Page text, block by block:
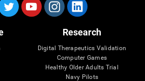
Research
Digital Therapeutics Validation
Computer Games
Healthy Older Adults Trial
Navy Pilots